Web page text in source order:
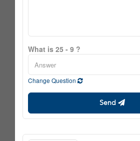
What is 25 - 9 ?
Change Question
Send